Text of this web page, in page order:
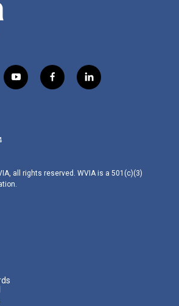
y
o
f
a
l
i
all rights reserved. WVIA is a 501(c)(3)